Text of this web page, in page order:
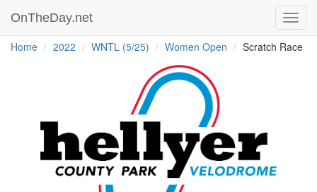
OnTheDay.net
Home 2022 WNTL (5/25) Women Open Scratch Race